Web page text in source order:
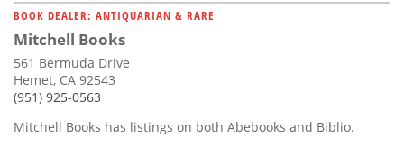
BOOK DEALER: ANTIQUARIAN & RARE
Mitchell Books
561 Bermuda Drive
Hemet, CA 92543
(951) 925-0563
Mitchell Books has listings on both Abebooks and Biblio.